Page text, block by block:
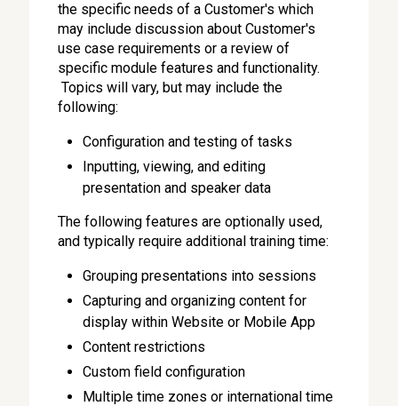
the specific needs of a Customer's which
may include discussion about Customer's
use case requirements or a review of
specific module features and functionality.
Topics will vary, but may include the
following:
Configuration and testing of tasks
Inputting, viewing, and editing
presentation and speaker data
The following features are optionally used,
and typically require additional training time:
Grouping presentations into sessions
Capturing and organizing content for
display within Website or Mobile App
Content restrictions
Custom field configuration
Multiple time zones or international time